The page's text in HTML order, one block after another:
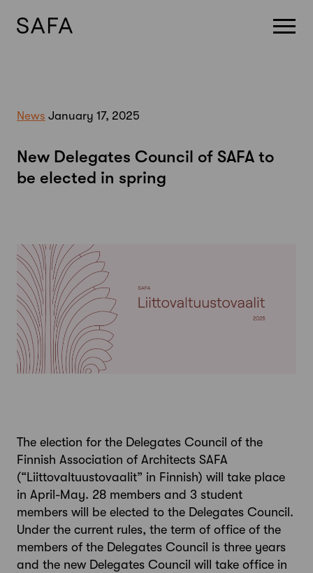
News January 17, 2025
New Delegates Council of SAFA to
be elected in spring
The election for the Delegates Council of the
Finnish Association of Architects SAFA
(“Liittovaltuustovaalit” in Finnish) will take place
in April-May. 28 members and 3 student
members will be elected to the Delegates Council.
Under the current rules, the term of office of the
members of the Delegates Council is three years
and the new Delegates Council will take office in